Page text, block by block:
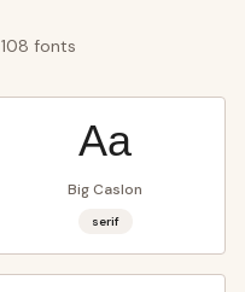
108 fonts
Aa
Big Caslon
serif